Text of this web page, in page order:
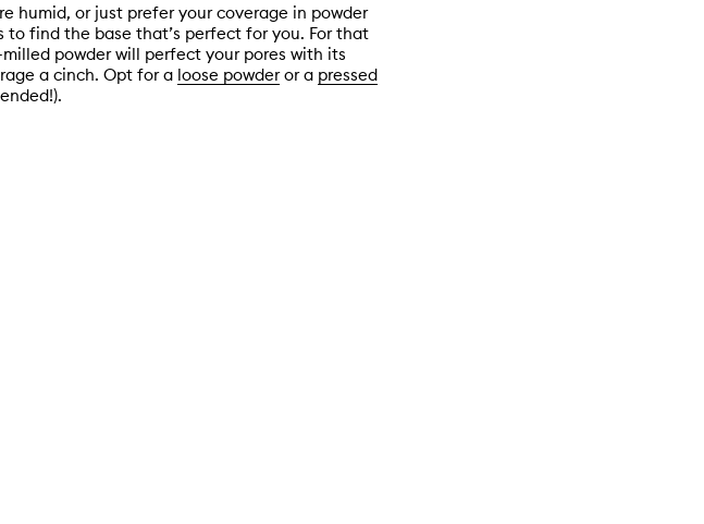
humid, or just prefer your coverage in powder
find the base that’s perfect for you. For that
powder will perfect your pores with its
a cinch. Opt for a loose powderor a pressed